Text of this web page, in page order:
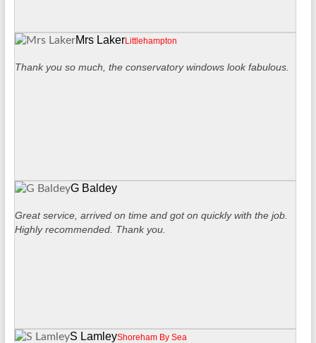
Mrs LakerLittlehampton
Thank you so much, the conservatory windows look fabulous.
G Baldey
Great service, arrived on time and got on quickly with the job.
Highly recommended. Thank you.
S LamleyShoreham By Sea